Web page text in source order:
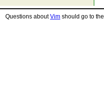
Questions aboutVim should go to the